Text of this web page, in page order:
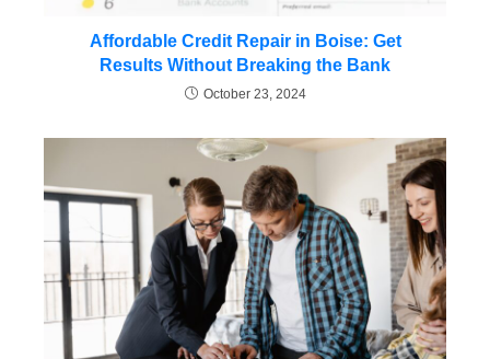
Affordable Credit Repair in Boise: Get
Results Without Breaking the Bank
October 23, 2024